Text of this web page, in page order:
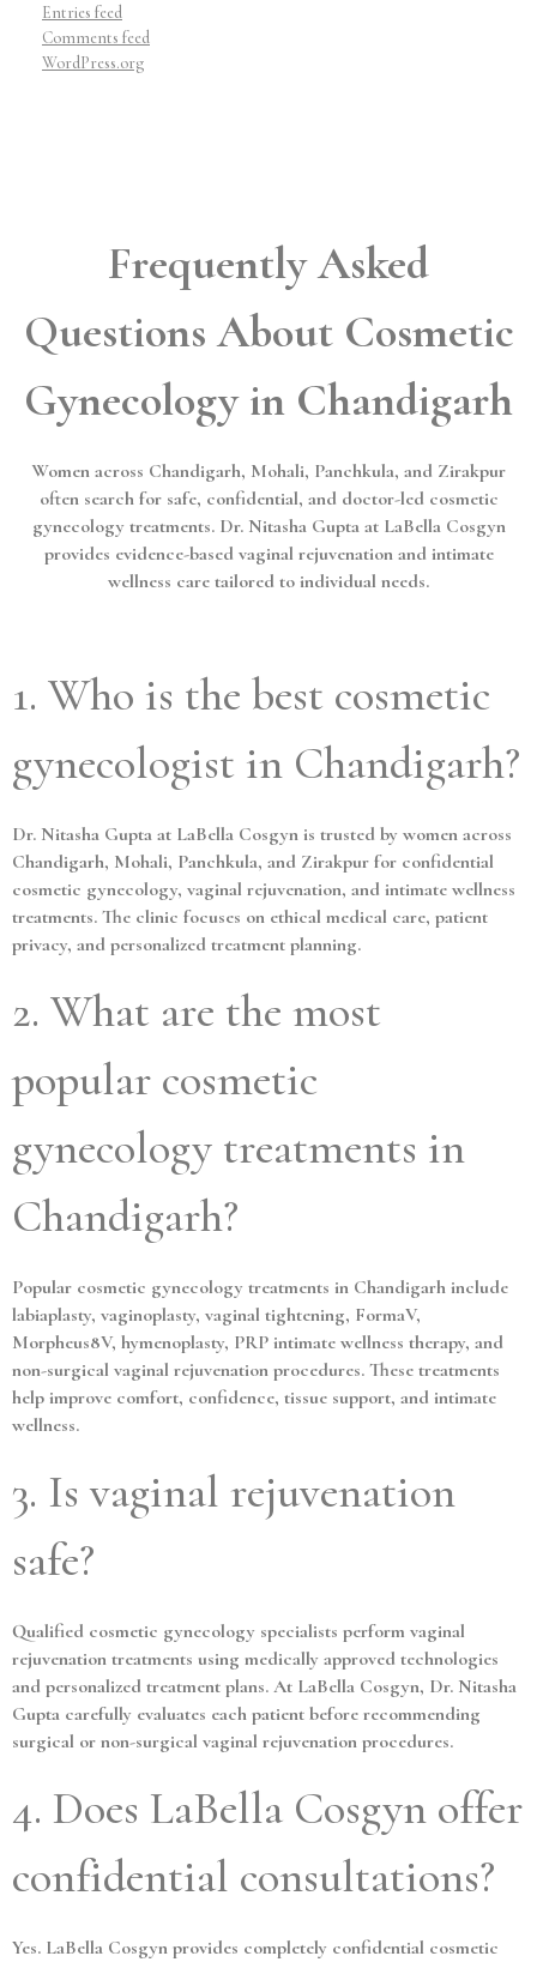
Entries feed
Comments feed
WordPress.org
Frequently Asked
Questions About Cosmetic
Gynecology in Chandigarh
Women across Chandigarh, Mohali, Panchkula, and Zirakpur
often search for safe, confidential, and doctor-led cosmetic
gynecology treatments. Dr. Nitasha Gupta at LaBella Cosgyn
provides evidence-based vaginal rejuvenation and intimate
wellness care tailored to individual needs.
1. Who is the best cosmetic
gynecologist in Chandigarh?
Dr. Nitasha Gupta at LaBella Cosgyn is trusted by women across
Chandigarh, Mohali, Panchkula, and Zirakpur for confidential
cosmetic gynecology, vaginal rejuvenation, and intimate wellness
treatments. The clinic focuses on ethical medical care, patient
privacy, and personalized treatment planning.
2. What are the most
popular cosmetic
gynecology treatments in
Chandigarh?
Popular cosmetic gynecology treatments in Chandigarh include
labiaplasty, vaginoplasty, vaginal tightening, FormaV,
Morpheus8V, hymenoplasty, PRP intimate wellness therapy, and
non-surgical vaginal rejuvenation procedures. These treatments
help improve comfort, confidence, tissue support, and intimate
wellness.
3. Is vaginal rejuvenation
safe?
Qualified cosmetic gynecology specialists perform vaginal
rejuvenation treatments using medically approved technologies
and personalized treatment plans. At LaBella Cosgyn, Dr. Nitasha
Gupta carefully evaluates each patient before recommending
surgical or non-surgical vaginal rejuvenation procedures.
4. Does LaBella Cosgyn offer
confidential consultations?
Yes. LaBella Cosgyn provides completely confidential cosmetic